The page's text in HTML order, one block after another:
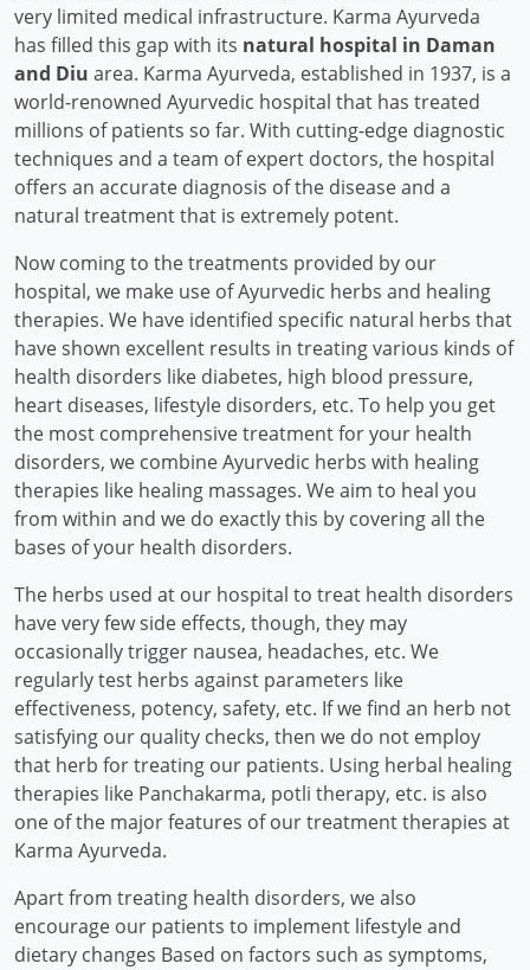
very limited medical infrastructure. Karma Ayurveda
has filled this gap with its natural hospital in Daman
and Diu area. Karma Ayurveda, established in 1937, is a
world-renowned Ayurvedic hospital that has treated
millions of patients so far. With cutting-edge diagnostic
techniques and a team of expert doctors, the hospital
offers an accurate diagnosis of the disease and a
natural treatment that is extremely potent.
Now coming to the treatments provided by our
hospital, we make use of Ayurvedic herbs and healing
therapies. We have identified specific natural herbs that
have shown excellent results in treating various kinds of
health disorders like diabetes, high blood pressure,
heart diseases, lifestyle disorders, etc. To help you get
the most comprehensive treatment for your health
disorders, we combine Ayurvedic herbs with healing
therapies like healing massages. We aim to heal you
from within and we do exactly this by covering all the
bases of your health disorders.
The herbs used at our hospital to treat health disorders
have very few side effects, though, they may
occasionally trigger nausea, headaches, etc. We
regularly test herbs against parameters like
effectiveness, potency, safety, etc. If we find an herb not
satisfying our quality checks, then we do not employ
that herb for treating our patients. Using herbal healing
therapies like Panchakarma, potli therapy, etc. is also
one of the major features of our treatment therapies at
Karma Ayurveda.
Apart from treating health disorders, we also
encourage our patients to implement lifestyle and
dietary changes Based on factors such as symptoms,